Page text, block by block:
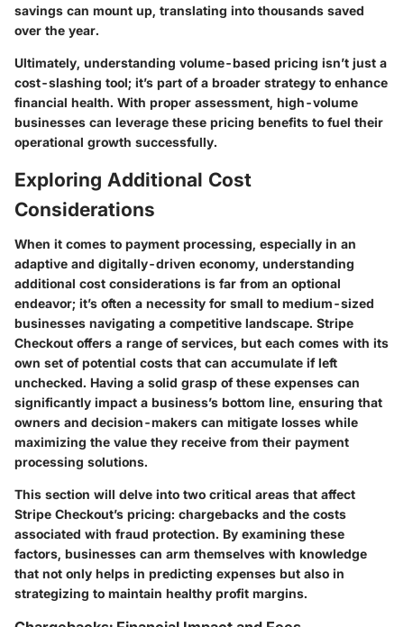
savings can mount up, translating into thousands saved
over the year.
Ultimately, understanding volume-based pricing isn’t just a
cost-slashing tool; it’s part of a broader strategy to enhance
financial health. With proper assessment, high-volume
businesses can leverage these pricing benefits to fuel their
operational growth successfully.
Exploring Additional Cost
Considerations
When it comes to payment processing, especially in an
adaptive and digitally-driven economy, understanding
additional cost considerations is far from an optional
endeavor; it’s often a necessity for small to medium-sized
businesses navigating a competitive landscape. Stripe
Checkout offers a range of services, but each comes with its
own set of potential costs that can accumulate if left
unchecked. Having a solid grasp of these expenses can
significantly impact a business’s bottom line, ensuring that
owners and decision-makers can mitigate losses while
maximizing the value they receive from their payment
processing solutions.
This section will delve into two critical areas that affect
Stripe Checkout’s pricing: chargebacks and the costs
associated with fraud protection. By examining these
factors, businesses can arm themselves with knowledge
that not only helps in predicting expenses but also in
strategizing to maintain healthy profit margins.